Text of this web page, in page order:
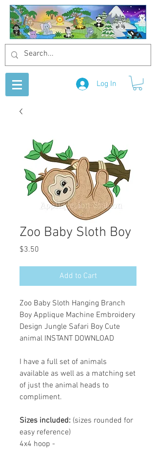
Log In
Zoo Baby Sloth Boy
$3.50
Add to Cart
Zoo Baby Sloth Hanging Branch
Boy Applique Machine Embroidery
Design Jungle Safari Boy Cute
animal INSTANT DOWNLOAD
I have a full set of animals
available as well as a matching set
of just the animal heads to
compliment.
Sizes included: (sizes rounded for
easy reference)
4x4 hoop -